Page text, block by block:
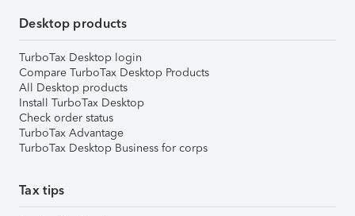
Desktop products
TurboTax Desktop login
Compare TurboTax Desktop Products
All Desktop products
Install TurboTax Desktop
Check order status
TurboTax Advantage
TurboTax Desktop Business for corps
Tax tips